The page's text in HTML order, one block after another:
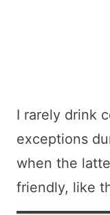
I rarely drink
exceptions
when the
friendly, like